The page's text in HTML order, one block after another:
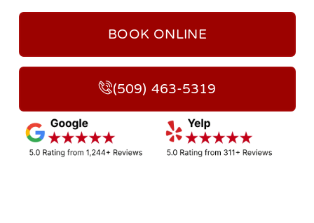
BOOK ONLINE
(509) 463-5319